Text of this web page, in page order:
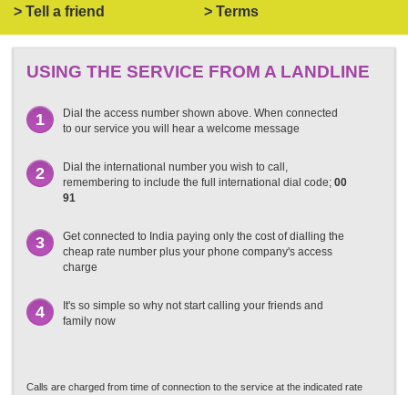
> Tell a friend > Terms
USING THE SERVICE FROM A LANDLINE
1
Dial the access number shown above. When connected
to our service you will hear a welcome message
2
Dial the international number you wish to call,
remembering to include the full international dial code; 00
91
3
Get connected to India paying only the cost of dialling the
cheap rate number plus your phone company's access
charge
4
It's so simple so why not start calling your friends and
family now
Calls are charged from time of connection to the service at the indicated rate